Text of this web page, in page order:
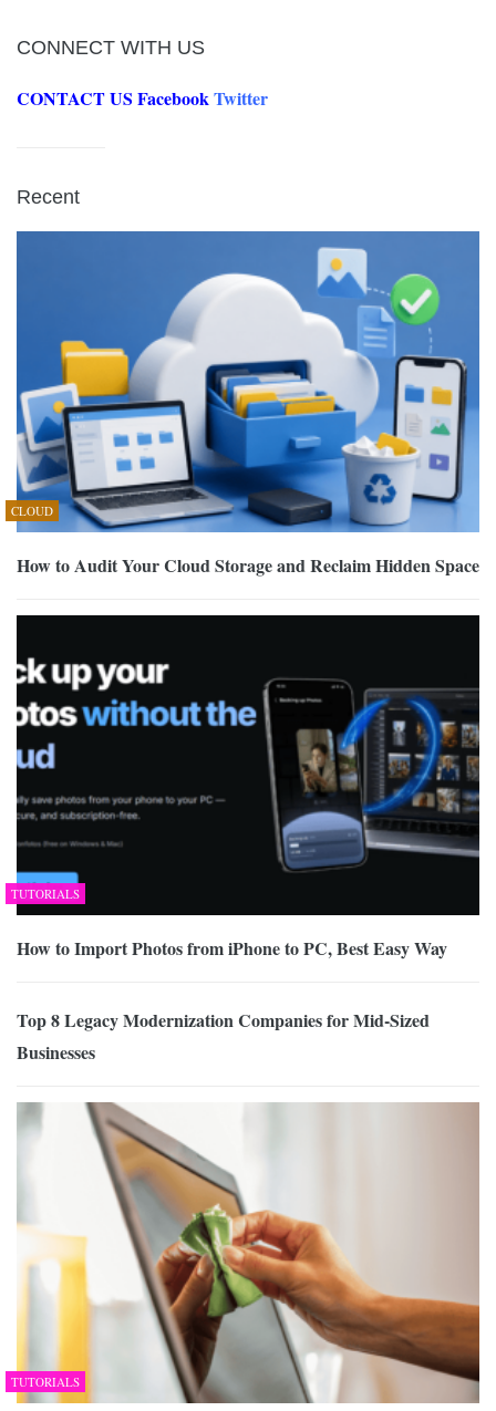
CONNECT WITH US
CONTACT US FacebookTwitter
Recent
CLOUD
How to Audit Your Cloud Storage and Reclaim Hidden Space
TUTORIALS
How to Import Photos from iPhone to PC, Best Easy Way
Top 8 Legacy Modernization Companies for Mid-Sized
Businesses
TUTORIALS